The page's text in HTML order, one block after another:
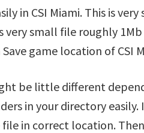
in CSI Miami. This is very
very small file roughly
game location of CSI
be little different
in your directory easily.
in correct location.